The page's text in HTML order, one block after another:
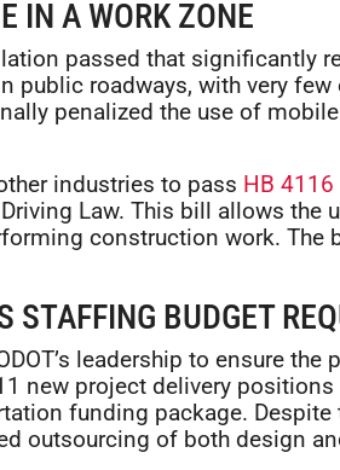
IN A WORK ZONE
passed that significantly
public roadways, with very
penalized the use of
industries to pass HB 4116
Driving Law. This bill allows
construction work. The
STAFFING BUDGET
leadership to ensure the
new project delivery positions
funding package.
outsourcing of both design